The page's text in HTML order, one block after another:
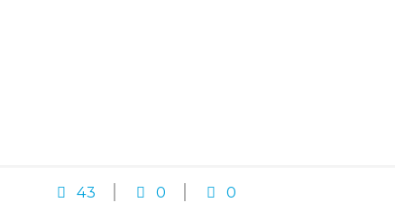
43 0 0